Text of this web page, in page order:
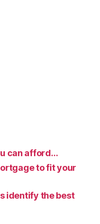
can afford…
to fit your
identify the best